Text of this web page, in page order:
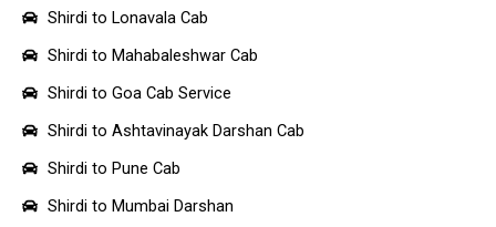
Shirdi to Lonavala Cab
Shirdi to Mahabaleshwar Cab
Shirdi to Goa Cab Service
Shirdi to Ashtavinayak Darshan Cab
Shirdi to Pune Cab
Shirdi to Mumbai Darshan